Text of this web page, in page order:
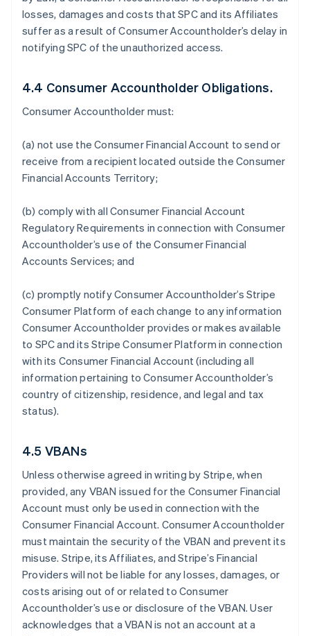
losses, damages and costs that SPC and its Affiliates
suffer as a result of Consumer Accountholder’s delay in
notifying SPC of the unauthorized access.
4.4 Consumer Accountholder Obligations.
Consumer Accountholder must:
(a) not use the Consumer Financial Account to send or
receive from a recipient located outside the Consumer
Financial Accounts Territory;
(b) comply with all Consumer Financial Account
Regulatory Requirements in connection with Consumer
Accountholder’s use of the Consumer Financial
Accounts Services; and
(c) promptly notify Consumer Accountholder’s Stripe
Consumer Platform of each change to any information
Consumer Accountholder provides or makes available
to SPC and its Stripe Consumer Platform in connection
with its Consumer Financial Account (including all
information pertaining to Consumer Accountholder’s
country of citizenship, residence, and legal and tax
status).
4.5 VBANs
Unless otherwise agreed in writing by Stripe, when
provided, any VBAN issued for the Consumer Financial
Account must only be used in connection with the
Consumer Financial Account. Consumer Accountholder
must maintain the security of the VBAN and prevent its
misuse. Stripe, its Affiliates, and Stripe’s Financial
Providers will not be liable for any losses, damages, or
costs arising out of or related to Consumer
Accountholder’s use or disclosure of the VBAN. User
acknowledges that a VBAN is not an account at a